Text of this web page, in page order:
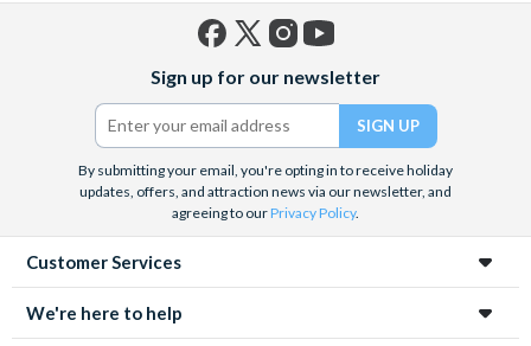
masterpieces. Home to some of the most celebrated fashion
designers including Gucci and Roberto Cavalli, creativity really
is in the air.
Get a taste of Italian culture with awine tourthrough the
Tuscan countryside or a
a typical
Italian dish or take a day trip to the stunning sights ofCinque
Terrewhere you can experience four picturesque Italian
Villages perched on cliffs above the sea. With so much to do
you will not want to wait to secure your adventure to this
enchanting city!
(formerly
Twitter)
Sign up for our newsletter
By submitting your email, you're opting in to receive holiday
updates, offers, and attraction news via our newsletter, and
agreeing to ourPrivacy Policy.
Customer Services
We're here to help